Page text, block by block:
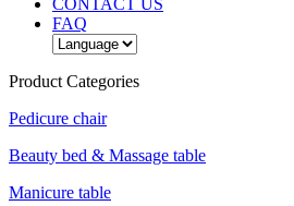
CONTACT US
FAQ
Product Categories
Pedicure chair
Beauty bed & Massage table
Manicure table